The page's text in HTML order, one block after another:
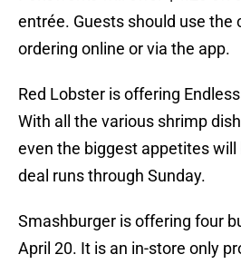
entrée. Guests should use the
ordering online or via the app.
Red Lobster is offering
With all the various shrimp
even the biggest appetites will
deal runs through Sunday.
Smashburger is offering four
April 20. It is an in-store only